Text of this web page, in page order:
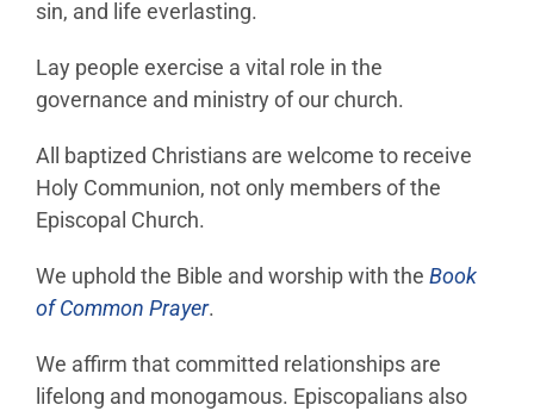
sin, and life everlasting.
Lay people exercise a vital role in the
governance and ministry of our church.
All baptized Christians are welcome to receive
Holy Communion, not only members of the
Episcopal Church.
We uphold the Bible and worship with the Book
of Common Prayer.
We affirm that committed relationships are
lifelong and monogamous. Episcopalians also